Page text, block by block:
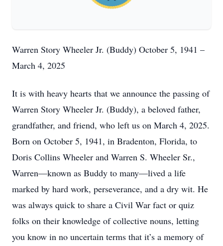
Warren Story Wheeler Jr. (Buddy) October 5, 1941 –
March 4, 2025
It is with heavy hearts that we announce the passing of
Warren Story Wheeler Jr. (Buddy), a beloved father,
grandfather, and friend, who left us on March 4, 2025.
Born on October 5, 1941, in Bradenton, Florida, to
Doris Collins Wheeler and Warren S. Wheeler Sr.,
Warren—known as Buddy to many—lived a life
marked by hard work, perseverance, and a dry wit. He
was always quick to share a Civil War fact or quiz
folks on their knowledge of collective nouns, letting
you know in no uncertain terms that it’s a memory of